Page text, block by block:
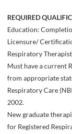
REQUIRED
Education:
Licensure/
Respiratory
Must have a current
from appropriate
Respiratory Care
2002.
New graduate
for Registered